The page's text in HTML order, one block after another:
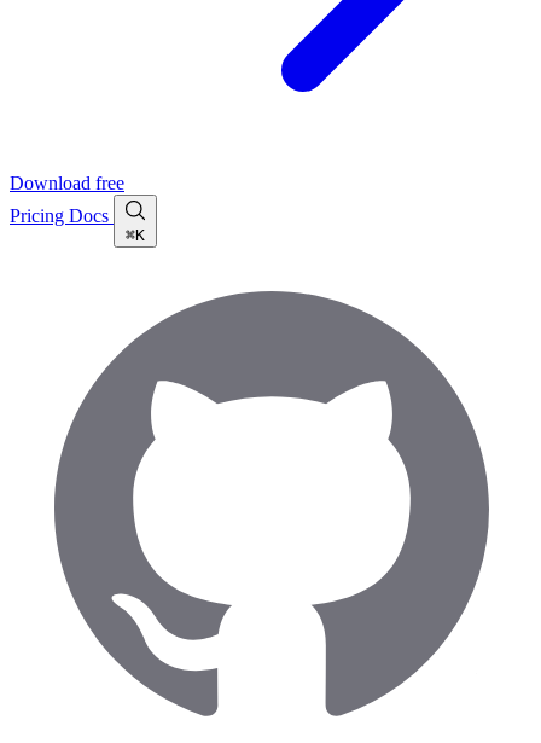
Download free
Pricing Docs
⌘K